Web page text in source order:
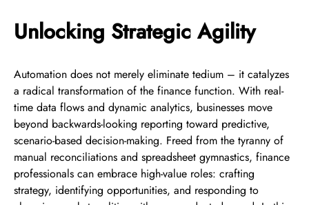
Unlocking Strategic Agility
Automation does not merely eliminate tedium – it catalyzes
a radical transformation of the finance function. With real-
time data flows and dynamic analytics, businesses move
beyond backwards-looking reporting toward predictive,
scenario-based decision-making. Freed from the tyranny of
manual reconciliations and spreadsheet gymnastics, finance
professionals can embrace high-value roles: crafting
strategy, identifying opportunities, and responding to